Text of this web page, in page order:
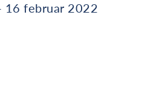
16 februar 2022